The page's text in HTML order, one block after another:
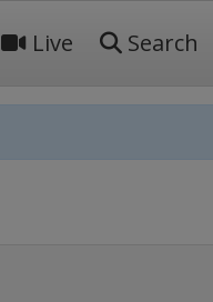
Live Search